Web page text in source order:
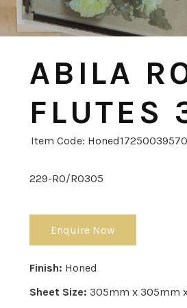
ABILA
FLUTES
Item Code:
229-RO/RO305
Enquire Now
Finish: Honed
Sheet Size: 305mm x 305mm